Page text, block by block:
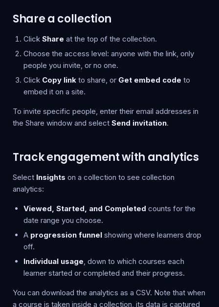
Share a collection
Click Share at the top of the collection.
Choose the access level: anyone with the link, only
people you invite, or no one.
Click Copy link to share, or Get embed code to
embed it on a site.
To invite specific people, enter their email addresses in
the Share window and select Send invitation.
Track engagement with analytics
Select Insights on a collection to see collection
analytics:
Viewed, Started, and Completed counts for the
date range you choose.
A progression funnel showing where learners drop
off.
Individual usage, down to which courses each
learner started or completed and their progress.
You can download the analytics as a CSV. Note that when
a course is taken inside a collection, its data is captured